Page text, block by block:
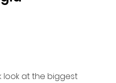
look at the biggest